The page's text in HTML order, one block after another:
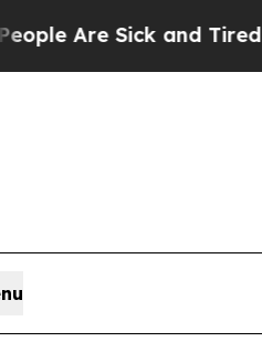
Sick and Tired of This